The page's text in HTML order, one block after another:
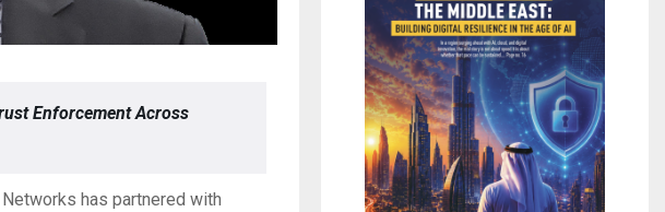
Enforcement Across
has partnered with